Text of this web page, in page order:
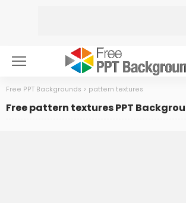
Free PPT Backgrounds > pattern textures
Free pattern textures PPT